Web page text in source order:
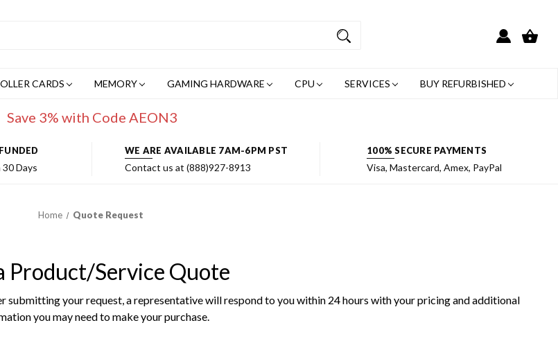
CARDS MEMORY GAMING HARDWARE CPU SERVICES BUY REFURBISHED
Save 3% with Code AEON3
Days
WE ARE AVAILABLE 7AM-6PM PST
Contact us at (888)927-8913
100% SECURE PAYMENTS
Visa, Mastercard, Amex, PayPal
Home Quote Request
Product/Service Quote
submitting your request, a representative will respond to you within 24 hours with your pricing and additional
you may need to make your purchase.